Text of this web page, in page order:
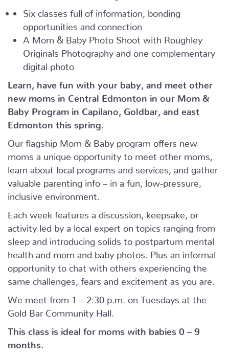
Six classes full of information, bonding
opportunities and connection
A Mom & Baby Photo Shoot with Roughley
Originals Photography and one complementary
digital photo
Learn, have fun with your baby, and meet other
new moms in Central Edmonton in our Mom &
Baby Program in Capilano, Goldbar, and east
Edmonton this spring.
Our flagship Mom & Baby program offers new
moms a unique opportunity to meet other moms,
learn about local programs and services, and gather
valuable parenting info – in a fun, low-pressure,
inclusive environment.
Each week features a discussion, keepsake, or
activity led by a local expert on topics ranging from
sleep and introducing solids to postpartum mental
health and mom and baby photos. Plus an informal
opportunity to chat with others experiencing the
same challenges, fears and excitement as you are.
We meet from 1 – 2:30 p.m. on Tuesdays at the
Gold Bar Community Hall.
This class is ideal for moms with babies 0 – 9
months.